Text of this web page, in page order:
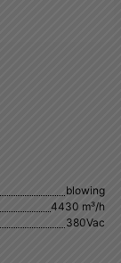
blowing
4430 m³/h
380Vac